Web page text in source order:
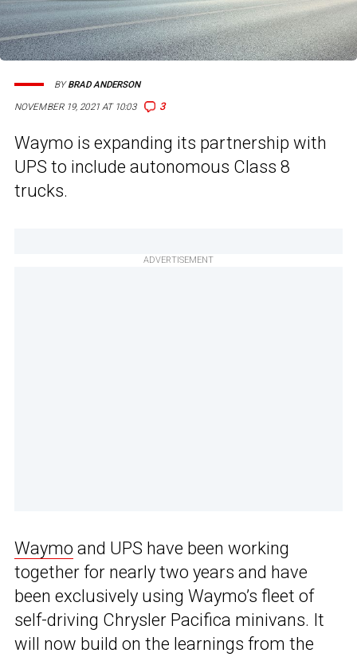
NOVEMBER 19, 2021 AT 10:03 3
BYBRAD ANDERSON
Waymo is expanding its partnership with
UPS to include autonomous Class 8
trucks.
ADVERTISEMENT
Waymo and UPS have been working
together for nearly two years and have
been exclusively using Waymo’s fleet of
self-driving Chrysler Pacifica minivans. It
will now build on the learnings from the